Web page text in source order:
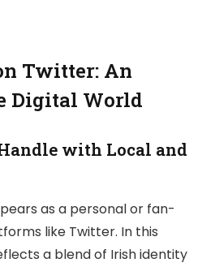
Twitter: An
Digital World
with Local and
as a personal or fan-
like Twitter. In this
a blend of Irish identity